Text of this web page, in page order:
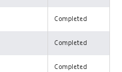
Completed
Completed
Completed